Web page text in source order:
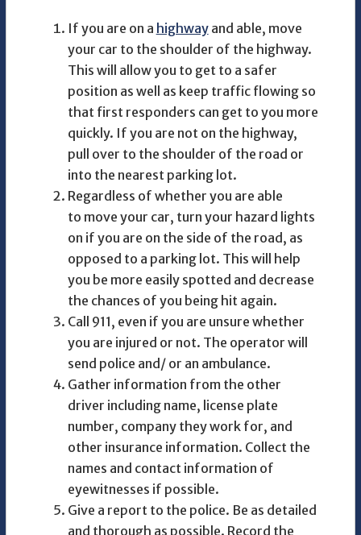
If you are on a highwayand able, move
your car to the shoulder of the highway.
This will allow you to get to a safer
position as well as keep traffic flowing so
that first responders can get to you more
quickly. If you are not on the highway,
pull over to the shoulder of the road or
into the nearest parking lot.
Regardless of whether you are able
to move your car, turn your hazard lights
on if you are on the side of the road, as
opposed to a parking lot. This will help
you be more easily spotted and decrease
the chances of you being hit again.
Call 911, even if you are unsure whether
you are injured or not. The operator will
send police and/ or an ambulance.
Gather information from the other
driver including name, license plate
number, company they work for, and
other insurance information. Collect the
names and contact information of
eyewitnesses if possible.
Give a report to the police. Be as detailed
and thorough as possible. Record the